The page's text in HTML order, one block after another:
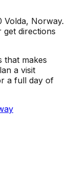
Volda, Norway.
directions
that makes
a visit
a full day of